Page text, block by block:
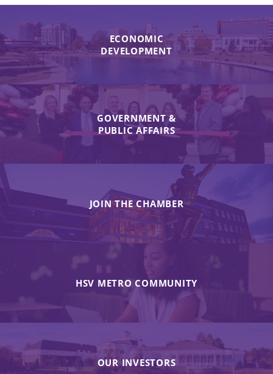
ECONOMIC
DEVELOPMENT
GOVERNMENT &
PUBLIC AFFAIRS
JOIN THE CHAMBER
HSV METRO COMMUNITY
OUR INVESTORS